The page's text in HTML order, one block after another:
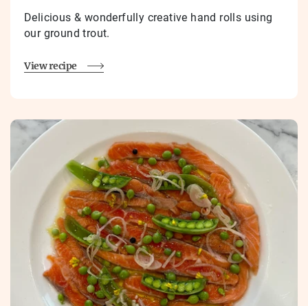
Delicious & wonderfully creative hand rolls using
our ground trout.
View recipe